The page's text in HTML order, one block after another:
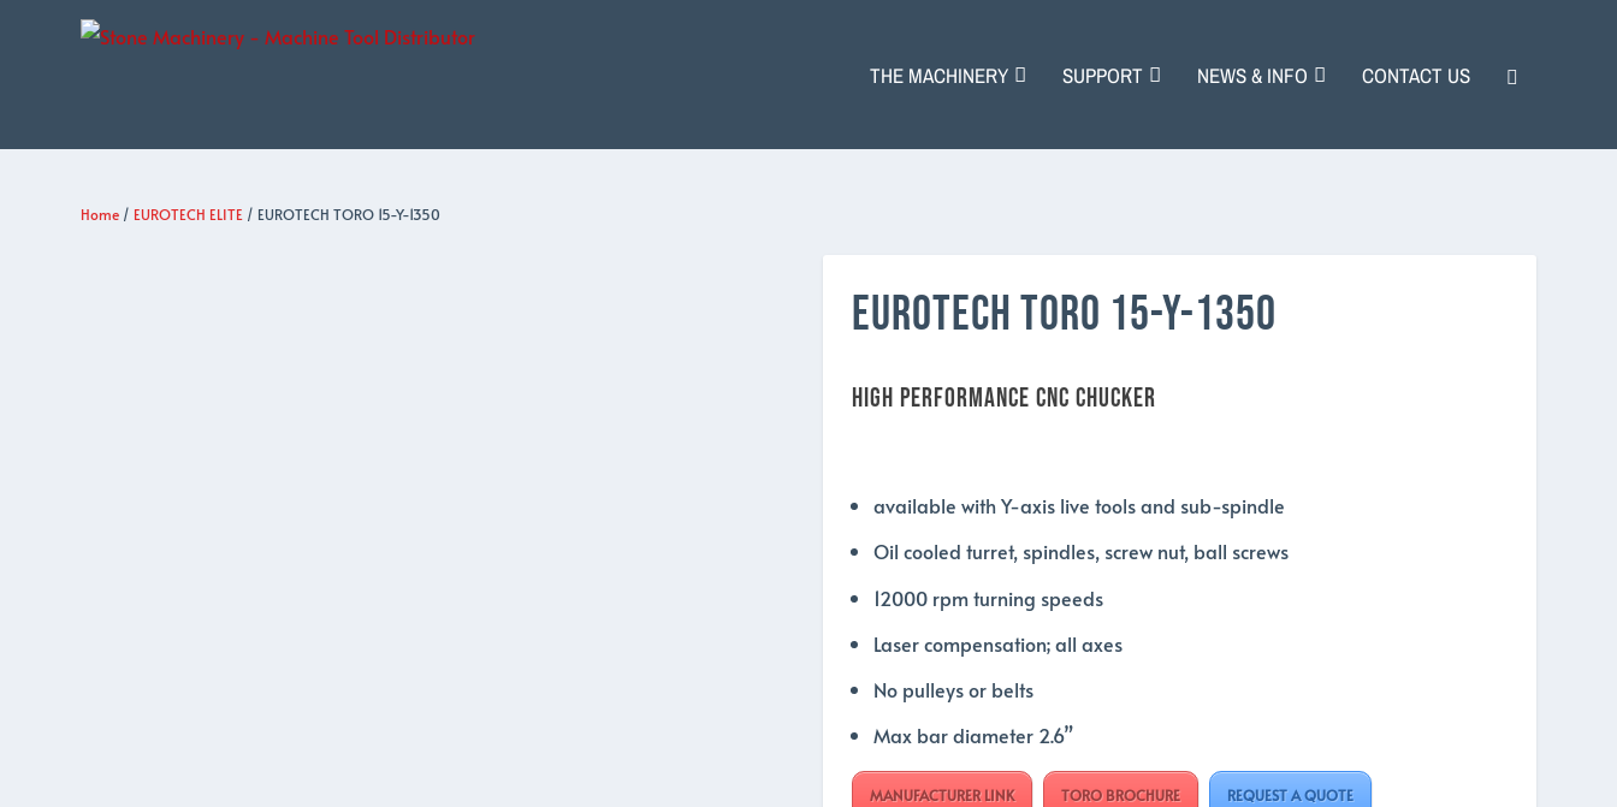
THE MACHINERY SUPPORT NEWS & INFO CONTACT US
Home / EUROTECH ELITE / EUROTECH TORO 15-Y-1350
EUROTECH TORO 15-Y-1350
HIGH PERFORMANCE CNC CHUCKER
available with Y-axis live tools and sub-spindle
Oil cooled turret, spindles, screw nut, ball screws
12000 rpm turning speeds
Laser compensation; all axes
No pulleys or belts
Max bar diameter 2.6”
MANUFACTURER LINK TORO BROCHURE REQUEST A QUOTE